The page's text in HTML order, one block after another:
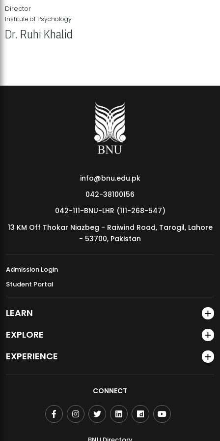
MDSVAD Annual Degree Show 2026
Director
Institute of Psychology
Dr. Ruhi Khalid
info@bnu.edu.pk
042-38100156
042-111-BNU-LHR (111-268-547)
13 KM Off Thokar Niazbeg - Raiwind Road, Tarogil, Lahore
- 53700, Pakistan
Admission Login
Student Portal
LEARN
EXPLORE
EXPERIENCE
CONNECT